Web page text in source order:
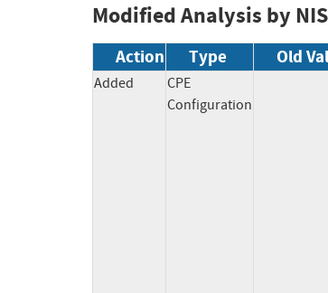
Modified Analysis by
Action Type Old
Added
CPE
Configuration